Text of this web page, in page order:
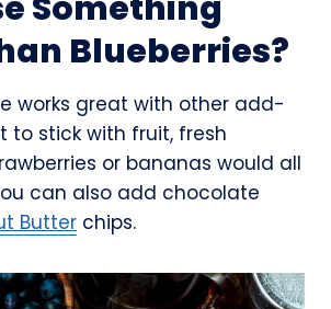
Blueberries?
works great with other add-
to stick with fruit, fresh
or bananas would all
can also add chocolate
Butter chips.